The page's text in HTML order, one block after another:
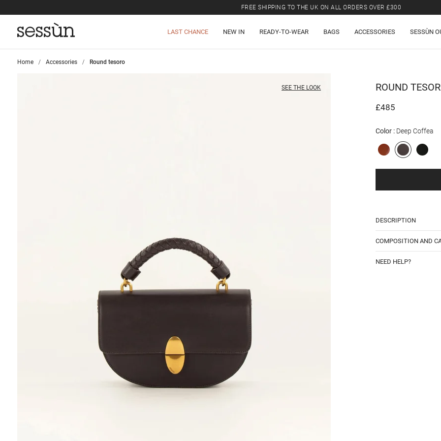
FREE SHIPPING TO THE UK ON ALL ORDERS OVER £300
LAST CHANCE NEW IN READY-TO-WEAR BAGS ACCESSORIES SESSÙN
Home >
Accessories >
Round tesoro
SEE THE LOOK ROUND
£485
Color Deep Coffea
DESCRIPTION
COMPOSITION AND
NEED HELP?